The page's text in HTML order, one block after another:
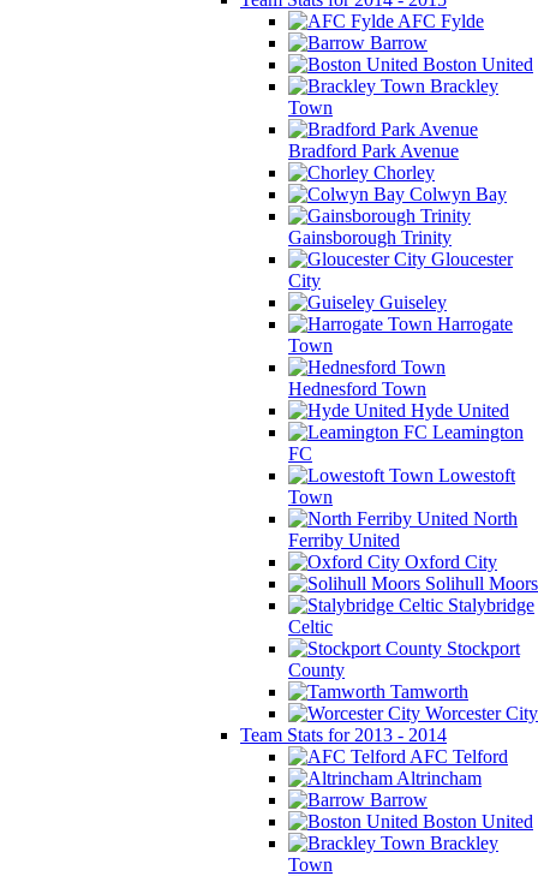
AFC Fylde
Barrow
Boston United
Brackley
Town
Bradford Park Avenue
Chorley
Colwyn Bay
Gainsborough Trinity
Gloucester
City
Guiseley
Harrogate
Town
Hednesford Town
Hyde United
Leamington
FC
Lowestoft
Town
North
Ferriby United
Oxford City
Solihull Moors
Stalybridge
Celtic
Stockport
County
Tamworth
Worcester City
Team Stats for 2013 - 2014
AFC Telford
Altrincham
Barrow
Boston United
Brackley
Town